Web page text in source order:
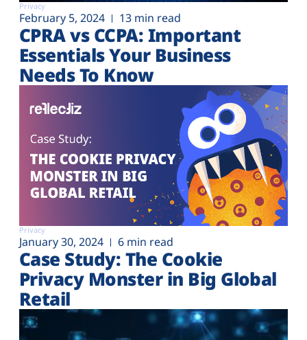
Privacy
February 5, 2024 13 min read
CPRA vs CCPA: Important
Essentials Your Business
Needs To Know
Privacy
January 30, 2024 6 min read
Case Study: The Cookie
Privacy Monster in Big Global
Retail